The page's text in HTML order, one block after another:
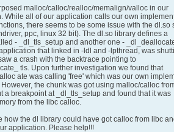
malloc/calloc/realloc/memalign/valloc in our
While all of our application calls our own
there seems to be some issue with the dl.so
ppc, linux 32 bit). The dl.so library defines a
- _dl_tls_setup and another one -
that linked in -ldl and -lpthread, was
a crash with the backtrace pointing to
tls. Upon further investigation we found that
ate was calling 'free' which was our own
the chunk was got using malloc/calloc
a breakpoint at _dl_tls_setup and found that it was
from the libc calloc.
how the dl library could have got calloc from libc
application. Please help!!!